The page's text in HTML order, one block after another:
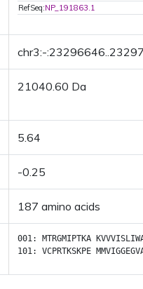
RefSeq:NP_191863.1
chr3:-
21040.60 Da
5.64
-0.25
187 amino acids
001: MTRGMIPTKA
101: VCPRTKSKPE